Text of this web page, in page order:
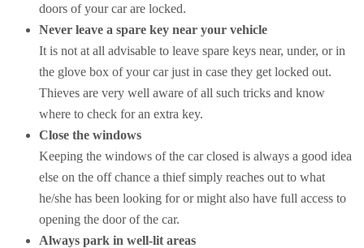
doors of your car are locked.
Never leave a spare key near your vehicle
It is not at all advisable to leave spare keys near, under, or in
the glove box of your car just in case they get locked out.
Thieves are very well aware of all such tricks and know
where to check for an extra key.
Close the windows
Keeping the windows of the car closed is always a good idea
else on the off chance a thief simply reaches out to what
he/she has been looking for or might also have full access to
opening the door of the car.
Always park in well-lit areas